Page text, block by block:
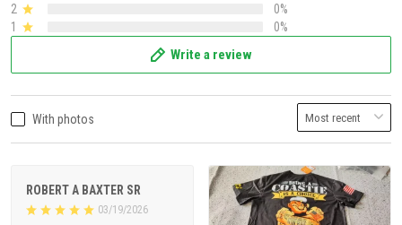
2
0%
1
0%
Write a review
With photos
ROBERT A BAXTER SR
03/19/2026